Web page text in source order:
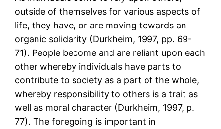
outside of themselves for various aspects of
life, they have, or are moving towards an
organic solidarity (Durkheim, 1997, pp. 69-
71). People become and are reliant upon each
other whereby individuals have parts to
contribute to society as a part of the whole,
whereby responsibility to others is a trait as
well as moral character (Durkheim, 1997, p.
77). The foregoing is important in